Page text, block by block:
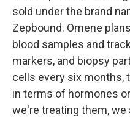
sold under the brand
Zepbound. Omene
blood samples and
markers, and biopsy
cells every six months,
in terms of hormones
we're treating them, we